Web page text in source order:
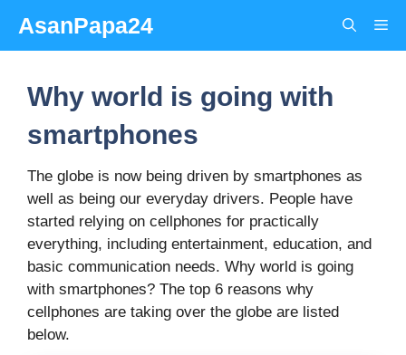
content
AsanPapa24
Why world is going with
smartphones
The globe is now being driven by smartphones as
well as being our everyday drivers. People have
started relying on cellphones for practically
everything, including entertainment, education, and
basic communication needs. Why world is going
with smartphones? The top 6 reasons why
cellphones are taking over the globe are listed
below.